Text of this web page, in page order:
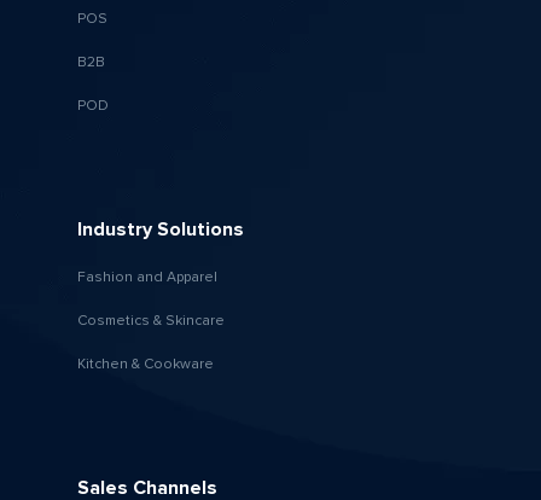
POS
B2B
POD
Industry Solutions
Fashion and Apparel
Cosmetics & Skincare
Kitchen & Cookware
Sales Channels